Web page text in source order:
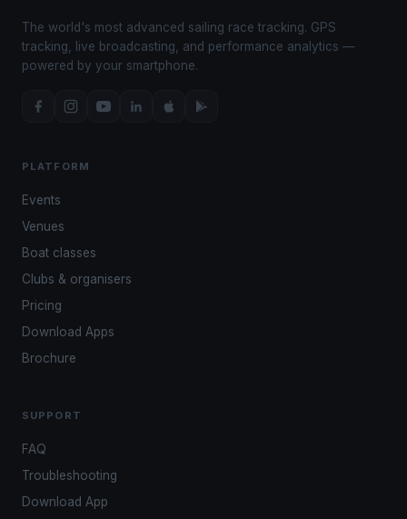
The world's most advanced sailing race tracking. GPS
tracking, live broadcasting, and performance analytics —
powered by your smartphone.
PLATFORM
Events
Venues
Boat classes
Clubs & organisers
Pricing
Download Apps
Brochure
SUPPORT
FAQ
Troubleshooting
Download App